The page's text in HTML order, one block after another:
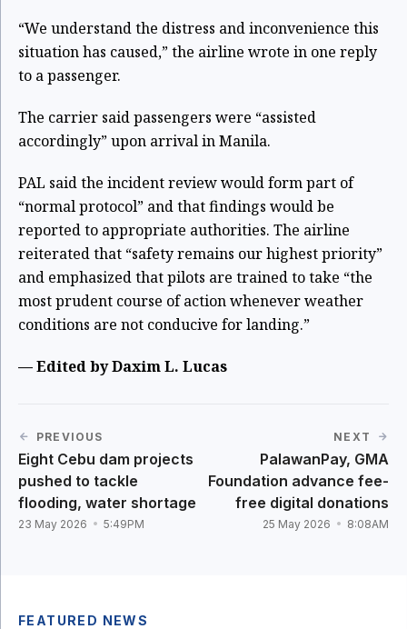
“We understand the distress and inconvenience this
situation has caused,” the airline wrote in one reply
to a passenger.
The carrier said passengers were “assisted
accordingly” upon arrival in Manila.
PAL said the incident review would form part of
“normal protocol” and that findings would be
reported to appropriate authorities. The airline
reiterated that “safety remains our highest priority”
and emphasized that pilots are trained to take “the
most prudent course of action whenever weather
conditions are not conducive for landing.”
— Edited by Daxim L. Lucas
PREVIOUS
Eight Cebu dam projects
pushed to tackle
flooding, water shortage
23 May 2026 5:49PM
NEXT
PalawanPay, GMA
Foundation advance fee-
free digital donations
25 May 2026 8:08AM
FEATURED NEWS